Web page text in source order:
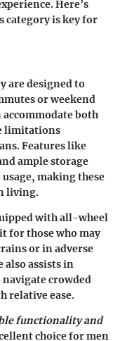
Here’s
category is key for
are designed to
or weekend
both
limitations
Features like
ample storage
making these
living.
with all-wheel
for those who may
or in adverse
also assists in
crowded
relative ease.
functionality and
choice for men